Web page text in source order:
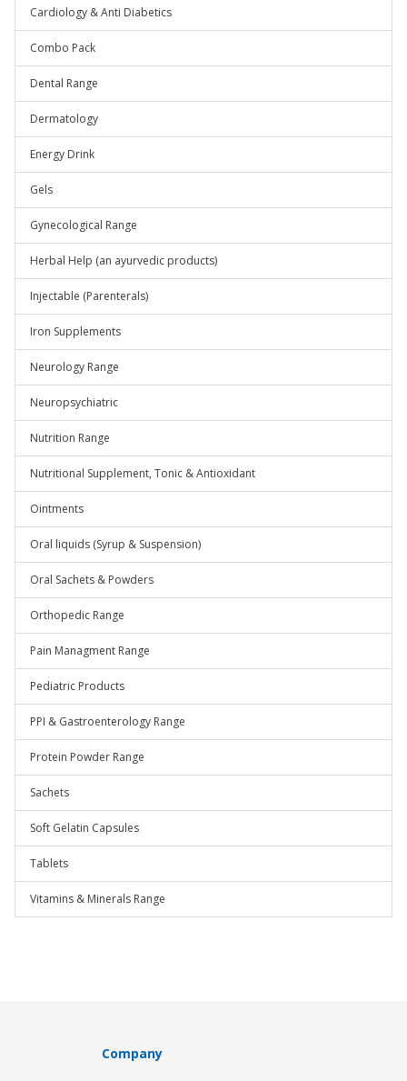
Cardiology & Anti Diabetics
Combo Pack
Dental Range
Dermatology
Energy Drink
Gels
Gynecological Range
Herbal Help (an ayurvedic products)
Injectable (Parenterals)
Iron Supplements
Neurology Range
Neuropsychiatric
Nutrition Range
Nutritional Supplement, Tonic & Antioxidant
Ointments
Oral liquids (Syrup & Suspension)
Oral Sachets & Powders
Orthopedic Range
Pain Managment Range
Pediatric Products
PPI & Gastroenterology Range
Protein Powder Range
Sachets
Soft Gelatin Capsules
Tablets
Vitamins & Minerals Range
Company